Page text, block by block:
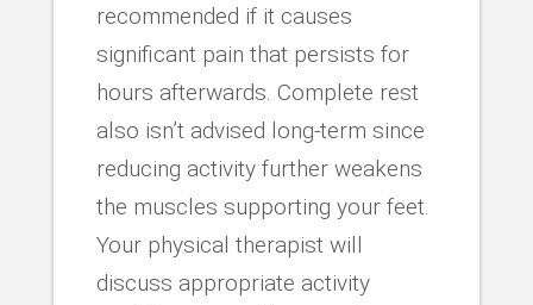
recommended if it causes
significant pain that persists for
hours afterwards. Complete rest
also isn’t advised long-term since
reducing activity further weakens
the muscles supporting your feet.
Your physical therapist will
discuss appropriate activity